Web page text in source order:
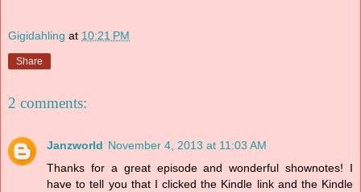
Gigidahling at 10:21 PM
Share
2 comments:
Janzworld November 4, 2013 at 11:03 AM
Thanks for a great episode and wonderful shownotes! I
have to tell you that I clicked the Kindle link and the Kindle